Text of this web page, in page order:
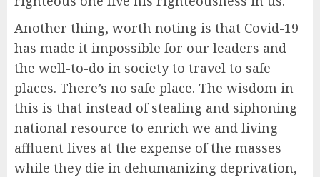
Another thing, worth noting is that Covid-19
has made it impossible for our leaders and
the well-to-do in society to travel to safe
places. There’s no safe place. The wisdom in
this is that instead of stealing and siphoning
national resource to enrich we and living
affluent lives at the expense of the masses
while they die in dehumanizing deprivation,